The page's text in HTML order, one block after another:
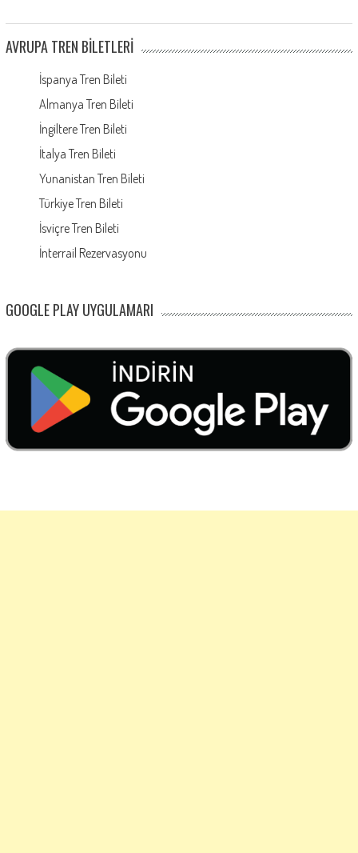
AVRUPA TREN BILETLERI
İspanya Tren Bileti
Almanya Tren Bileti
İngiltere Tren Bileti
İtalya Tren Bileti
Yunanistan Tren Bileti
Türkiye Tren Bileti
İsviçre Tren Bileti
İnterrail Rezervasyonu
GOOGLE PLAY UYGULAMARI